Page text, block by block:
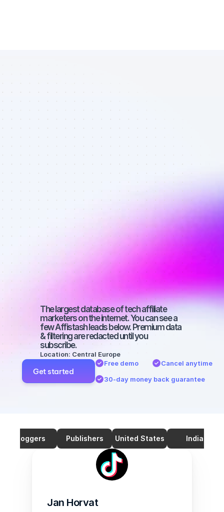
List of TikTok
affiliate
marketers in
tech - Best
affiliate
marketers on
TikTok with a
medium-sized
audience
The largest database of tech affiliate
marketers on the internet. You can see a
few Affistash leads below. Premium data
& filtering are redacted until you
subscribe.
Location: Central Europe
Get started
Free demo
Cancel anytime
30-day money back guarantee
Bloggers Publishers United States India
Jan Horvat